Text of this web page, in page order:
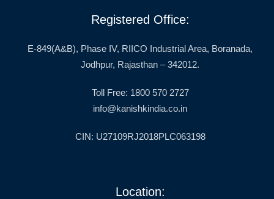
Registered Office:
E-849(A&B), Phase IV, RIICO Industrial Area, Boranada,
Jodhpur, Rajasthan – 342012.
Toll Free: 1800 570 2727
info@kanishkindia.co.in
CIN: U27109RJ2018PLC063198
Location: